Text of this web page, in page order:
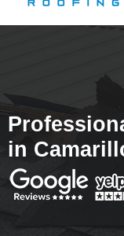
in